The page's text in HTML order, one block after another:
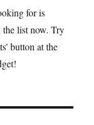
for is
list now. Try
button at the